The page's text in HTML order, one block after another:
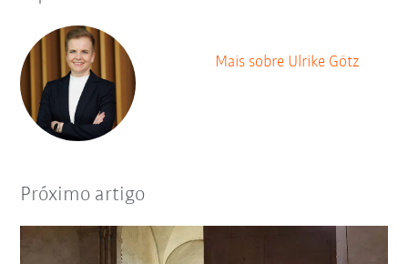
Mais sobre Ulrike Götz
Próximo artigo